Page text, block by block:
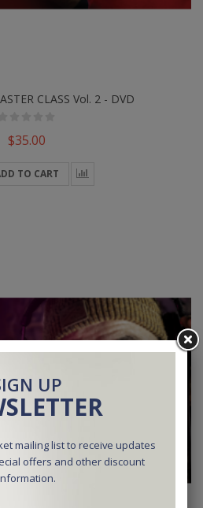
CLASS Vol. 2 - DVD
$35.00
TO CART
UP
mailing list to receive updates
offers and other discount